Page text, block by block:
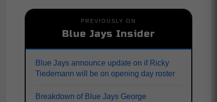
PREVIOUSLY ON
Blue Jays Insider
Blue Jays announce update on if Ricky
Tiedemann will be on opening day roster
Breakdown of Blue Jays George